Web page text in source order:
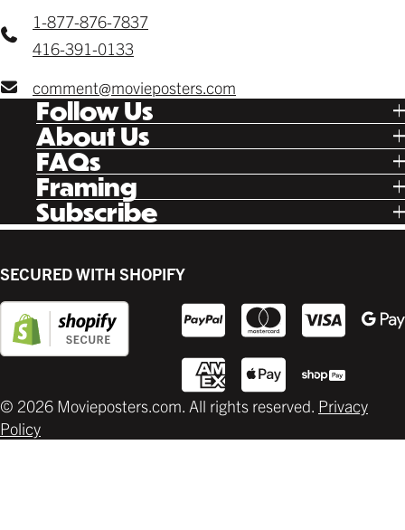
1-877-876-7837
416-391-0133
comment@movieposters.com
Follow Us
Tik Tok
Facebook
Instagram
Twitter
Pinterest
Letterboxd
About Us
Our Story
Poster Rewards
Gift Cards
FAQsShipping
Returns
Contact
Framing
Ready Made
Custom
Canvas
Back Lit
Supplies
Subscribe
New Release Updates
SECURED WITH SHOPIFY
© 2026 Movieposters.com. All rights reserved. Privacy
Policy